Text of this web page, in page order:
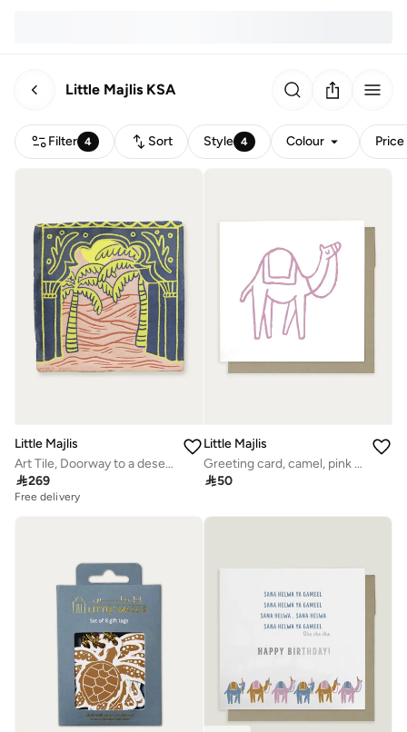
Little Majlis KSA
Filter 4 Sort Style 4 Colour Price
Little Majlis
Art Tile, Doorway to a desert Oasis
269
Free delivery
Little Majlis
Greeting card, camel, pink on white
50